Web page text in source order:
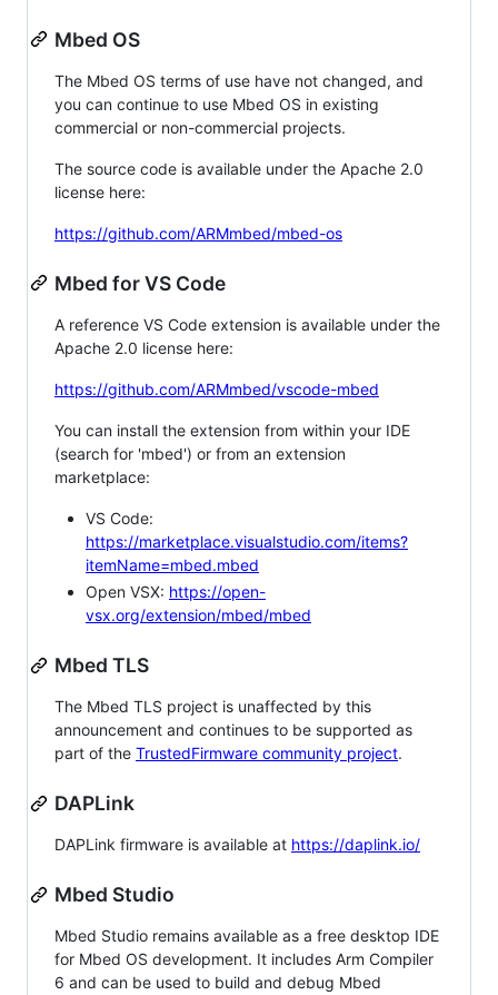
Mbed OS
The Mbed OS terms of use have not changed, and
you can continue to use Mbed OS in existing
commercial or non-commercial projects.
The source code is available under the Apache 2.0
license here:
https://github.com/ARMmbed/mbed-os
Mbed for VS Code
A reference VS Code extension is available under the
Apache 2.0 license here:
https://github.com/ARMmbed/vscode-mbed
You can install the extension from within your IDE
(search for 'mbed') or from an extension
marketplace:
VS Code:
https://marketplace.visualstudio.com/items?
itemName=mbed.mbed
Open VSX: https://open-
vsx.org/extension/mbed/mbed
Mbed TLS
The Mbed TLS project is unaffected by this
announcement and continues to be supported as
part of the TrustedFirmware community project.
DAPLink
DAPLink firmware is available at https://daplink.io/
Mbed Studio
Mbed Studio remains available as a free desktop IDE
for Mbed OS development. It includes Arm Compiler
6 and can be used to build and debug Mbed